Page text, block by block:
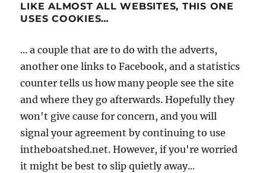
LIKE ALMOST ALL WEBSITES, THIS ONE
USES COOKIES…
... a couple that are to do with the adverts,
another one links to Facebook, and a statistics
counter tells us how many people see the site
and where they go afterwards. Hopefully they
won't give cause for concern, and you will
signal your agreement by continuing to use
intheboatshed.net. However, if you're worried
it might be best to slip quietly away...